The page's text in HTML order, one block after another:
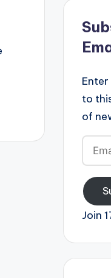
to
of
Email
Join